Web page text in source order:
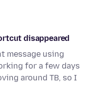
disappeared
message using
for a few days
around TB, so I